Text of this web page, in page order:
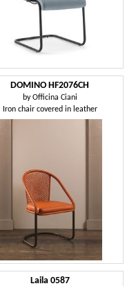
DOMINO HF2076CH
byOfficina Ciani
Iron chair covered in leather
Laila 0587